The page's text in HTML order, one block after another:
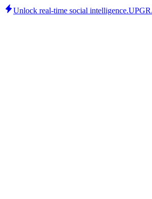
Unlock real-time social intelligence.